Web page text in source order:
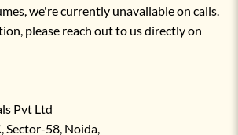
we're currently unavailable on calls.
please reach out to us directly on
Pvt Ltd
Sector-58, Noida,